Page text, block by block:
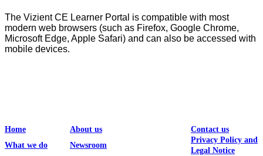
The Vizient CE Learner Portal is compatible with most
modern web browsers (such as Firefox, Google Chrome,
Microsoft Edge, Apple Safari) and can also be accessed with
mobile devices.
Home About us
Contact us
What we do
Newsroom
Privacy Policy and
Legal Notice